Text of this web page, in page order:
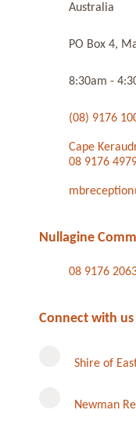
Australia
PO Box 4,
8:30am -
(08) 9176
Cape
08 9176
Nullagine
08 9176
Connect with us
Shire of
Newman